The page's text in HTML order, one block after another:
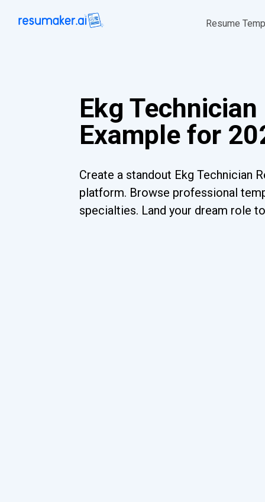
Resume
Ekg
Example for
Create a standout Ekg Technician
platform. Browse professional
specialties. Land your dream role